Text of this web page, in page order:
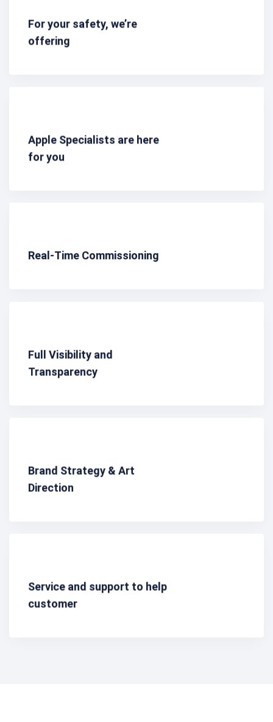
For your safety, we’re
offering
Apple Specialists are here
for you
Real-Time Commissioning
Full Visibility and
Transparency
Brand Strategy & Art
Direction
Service and support to help
customer